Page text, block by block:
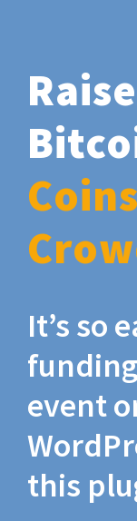
Raise
It’s so
event
this